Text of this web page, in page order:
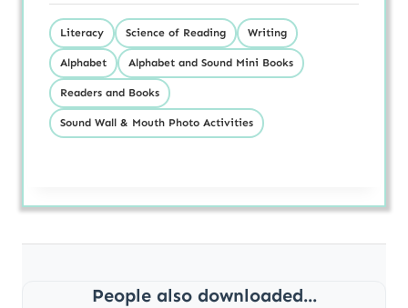
Literacy Science of Reading Writing
Alphabet Alphabet and Sound Mini Books
Readers and Books
Sound Wall & Mouth Photo Activities
People also downloaded...